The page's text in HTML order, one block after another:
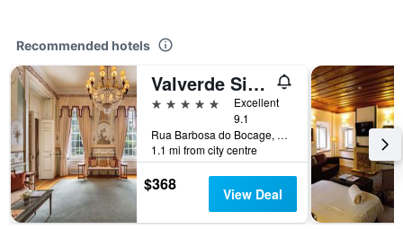
Recommended hotels
Valverde Sintra Palácio de Seteais
5 stars
Excellent
9.1
Rua Barbosa do Bocage, 8, Sintra, Lisbon District, Portugal
1.1 mi from city centre
$368 View Deal